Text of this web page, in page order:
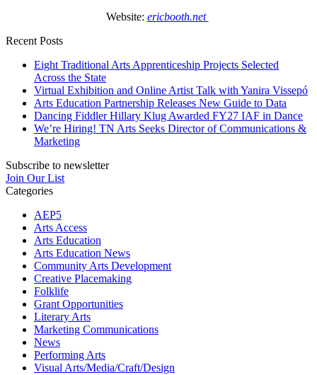
Website: ericbooth.net
Recent Posts
Eight Traditional Arts Apprenticeship Projects Selected
Across the State
Virtual Exhibition and Online Artist Talk with Yanira Vissepó
Arts Education Partnership Releases New Guide to Data
Dancing Fiddler Hillary Klug Awarded FY27 IAF in Dance
We’re Hiring! TN Arts Seeks Director of Communications &
Marketing
Subscribe to newsletter
Join Our List
Categories
AEP5
Arts Access
Arts Education
Arts Education News
Community Arts Development
Creative Placemaking
Folklife
Grant Opportunities
Literary Arts
Marketing Communications
News
Performing Arts
Visual Arts/Media/Craft/Design